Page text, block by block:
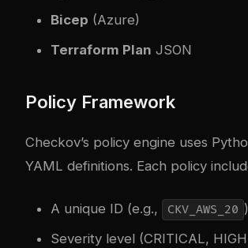
Bicep (Azure)
Terraform Plan JSON
Policy Framework
Checkov’s policy engine uses
YAML definitions. Each policy
A unique ID (e.g., CKV_AWS_20 )
Severity level (CRITICAL,